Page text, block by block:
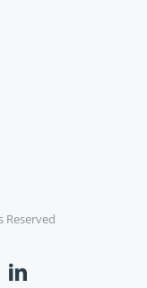
PinterestLinkedIn